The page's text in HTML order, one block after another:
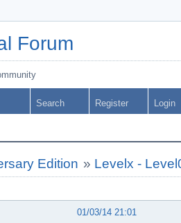
Forum
Search Register Login
Edition » Levelx -
01/03/14 21:01